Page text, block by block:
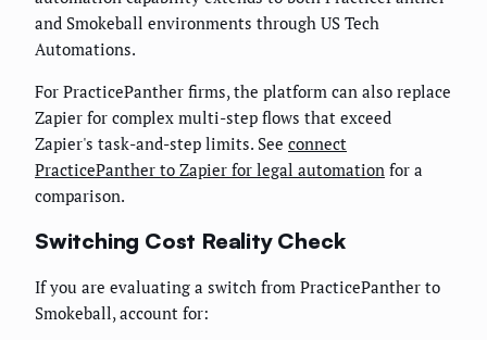
and Smokeball environments through US Tech
Automations.
For PracticePanther firms, the platform can also replace
Zapier for complex multi-step flows that exceed
Zapier's task-and-step limits. See connect
PracticePanther to Zapier for legal automation for a
comparison.
Switching Cost Reality Check
If you are evaluating a switch from PracticePanther to
Smokeball, account for: